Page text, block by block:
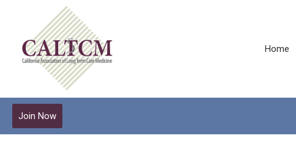
Home
Join Now